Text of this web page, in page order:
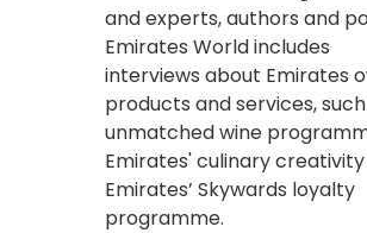
and experts, authors and
Emirates World includes
interviews about Emirates
products and services,
unmatched wine
Emirates' culinary
Emirates’ Skywards loyalty
programme.